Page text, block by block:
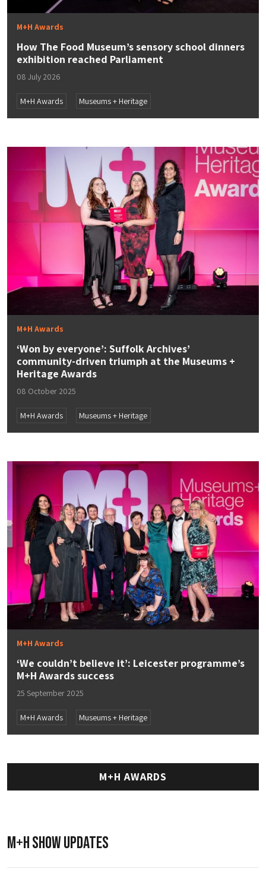
M+H Awards
How The Food Museum’s sensory school dinners
exhibition reached Parliament
08 July 2026
M+H Awards Museums + Heritage
M+H Awards
‘Won by everyone’: Suffolk Archives’
community-driven triumph at the Museums +
Heritage Awards
08 October 2025
M+H Awards Museums + Heritage
M+H Awards
‘​​We couldn’t believe it’: Leicester programme’s
M+H Awards success
25 September 2025
M+H Awards Museums + Heritage
M+H AWARDS
M+H SHOW UPDATES